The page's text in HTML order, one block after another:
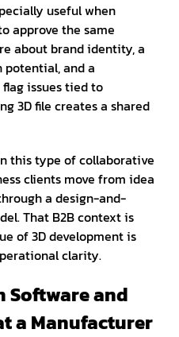
useful when
approve the same
about brand identity, a
potential, and a
issues tied to
3D file creates a shared
this type of collaborative
clients move from idea
a design-and-
That B2B context is
of 3D development is
clarity.
Software and
a Manufacturer